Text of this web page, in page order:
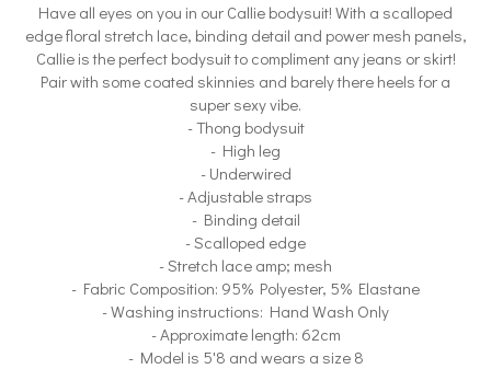
Have all eyes on you in our Callie bodysuit! With a scalloped
edge floral stretch lace, binding detail and power mesh panels,
Callie is the perfect bodysuit to compliment any jeans or skirt!
Pair with some coated skinnies and barely there heels for a
super sexy vibe.
- Thong bodysuit
- High leg
- Underwired
- Adjustable straps
- Binding detail
- Scalloped edge
- Stretch lace amp; mesh
- Fabric Composition: 95% Polyester, 5% Elastane
- Washing instructions: Hand Wash Only
- Approximate length: 62cm
- Model is 5'8 and wears a size 8